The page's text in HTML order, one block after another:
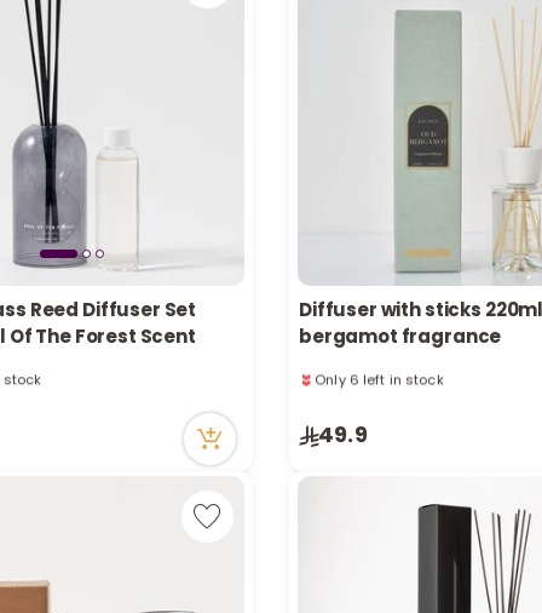
Reed Diffuser Set
Of The Forest Scent
stock
Diffuser with sticks
bergamot fragrance
Only 6 left in stock
9 viewed recently
49.9